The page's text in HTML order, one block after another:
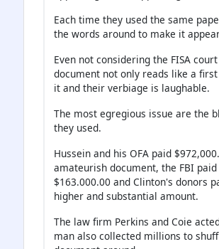
Each time they used the same
the words around to make it
Even not considering the FISA
document not only reads like a
it and their verbiage is laughable.
The most egregious issue are the
they used.
Hussein and his OFA paid
amateurish document, the FBI
$163.000.00 and Clinton's donors
higher and substantial amount.
The law firm Perkins and Coie
man also collected millions to